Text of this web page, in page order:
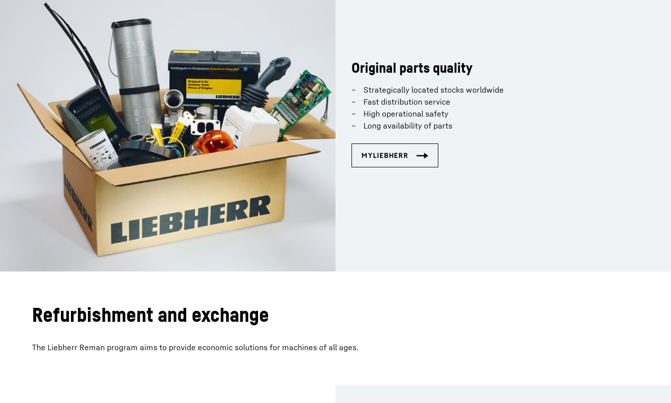
Original parts quality
Strategically located stocks worldwide
Fast distribution service
High operational safety
Long availability of parts
Refurbishment and exchange
The Liebherr Reman program aims to provide economic solutions for machines of all ages.